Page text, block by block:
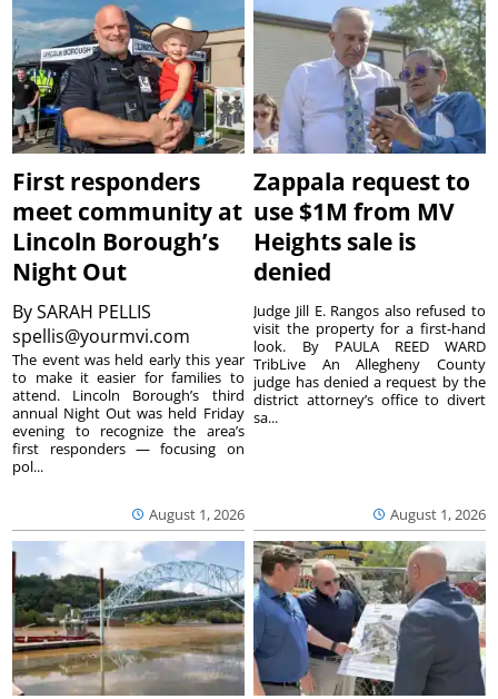
First responders
meet community at
Lincoln Borough’s
Night Out
BySARAH PELLIS
spellis@yourmvi.com
August 1, 2026
The event was held early this year
to make it easier for families to
attend. Lincoln Borough’s third
annual Night Out was held Friday
evening to recognize the area’s
first responders — focusing on
pol...
Zappala request to
use $1M from MV
Heights sale is
denied
August 1, 2026
Judge Jill E. Rangos also refused to
visit the property for a first-hand
look. By PAULA REED WARD
TribLive An Allegheny County
judge has denied a request by the
district attorney’s office to divert
sa...